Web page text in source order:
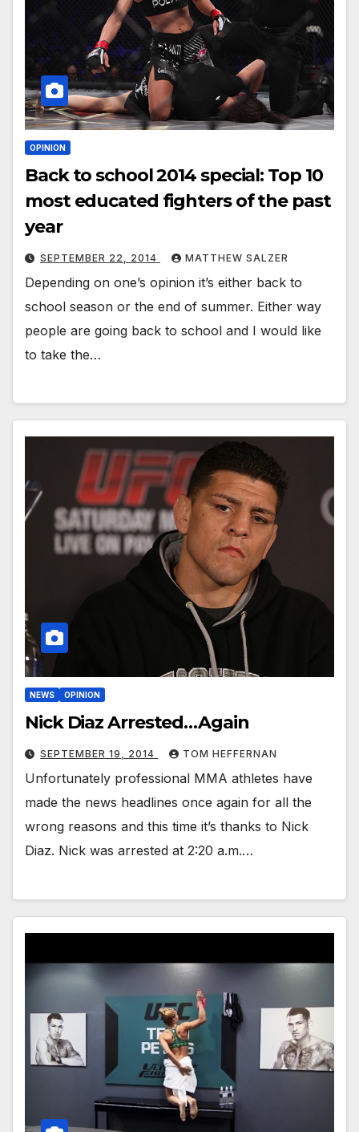
OPINION
Back to school 2014 special: Top 10
most educated fighters of the past
year
SEPTEMBER 22, 2014 MATTHEW SALZER
Depending on one’s opinion it’s either back to
school season or the end of summer. Either way
people are going back to school and I would like
to take the…
NEWS OPINION
Nick Diaz Arrested…Again
SEPTEMBER 19, 2014 TOM HEFFERNAN
Unfortunately professional MMA athletes have
made the news headlines once again for all the
wrong reasons and this time it’s thanks to Nick
Diaz. Nick was arrested at 2:20 a.m.…